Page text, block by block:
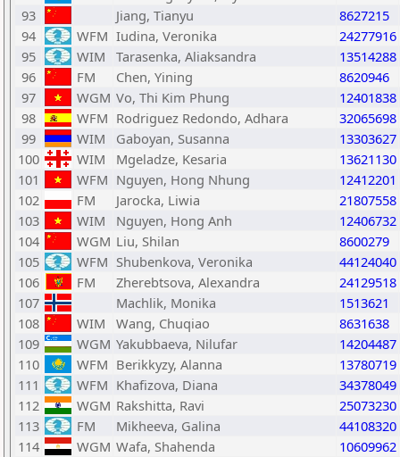
93
Jiang, Tianyu
8627215
94
WFM Iudina, Veronika
24277916
95
WIM Tarasenka, Aliaksandra
13514288
96
FM Chen, Yining
8620946
97
WGM Vo, Thi Kim Phung
12401838
98
WFM Rodriguez Redondo, Adhara
32065698
99
WIM Gaboyan, Susanna
13303627
100
WIM Mgeladze, Kesaria
13621130
101
WFM Nguyen, Hong Nhung
12412201
102
FM Jarocka, Liwia
21807558
103
WIM Nguyen, Hong Anh
12406732
104
WGM Liu, Shilan
8600279
105
WFM Shubenkova, Veronika
44124040
106
FM Zherebtsova, Alexandra
24129518
107
Machlik, Monika
1513621
108
WIM Wang, Chuqiao
8631638
109
WGM Yakubbaeva, Nilufar
14204487
110
WFM Berikkyzy, Alanna
13780719
111
WFM Khafizova, Diana
34378049
112
WGM Rakshitta, Ravi
25073230
113
FM Mikheeva, Galina
44108320
114
WGM Wafa, Shahenda
10609962